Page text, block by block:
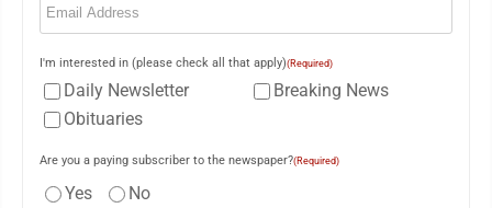
I'm interested in (please check all that apply)(Required)
Daily Newsletter
Breaking News
Obituaries
Are you a paying subscriber to the newspaper?(Required)
Yes No